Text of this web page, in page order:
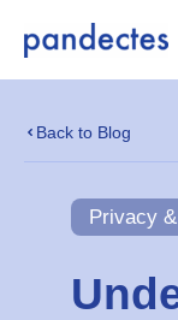
Back to Blog
Privacy